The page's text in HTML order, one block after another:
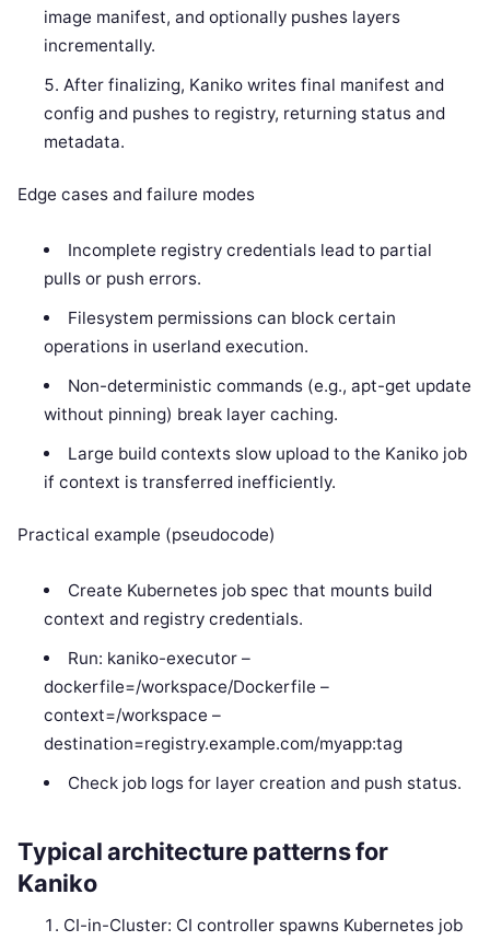
image manifest, and optionally pushes layers
incrementally.
After finalizing, Kaniko writes final manifest and
config and pushes to registry, returning status and
metadata.
Edge cases and failure modes
Incomplete registry credentials lead to partial
pulls or push errors.
Filesystem permissions can block certain
operations in userland execution.
Non-deterministic commands (e.g., apt-get update
without pinning) break layer caching.
Large build contexts slow upload to the Kaniko job
if context is transferred inefficiently.
Practical example (pseudocode)
Create Kubernetes job spec that mounts build
context and registry credentials.
Run: kaniko-executor –
dockerfile=/workspace/Dockerfile –
context=/workspace –
destination=registry.example.com/myapp:tag
Check job logs for layer creation and push status.
Typical architecture patterns for
Kaniko
CI-in-Cluster: CI controller spawns Kubernetes job